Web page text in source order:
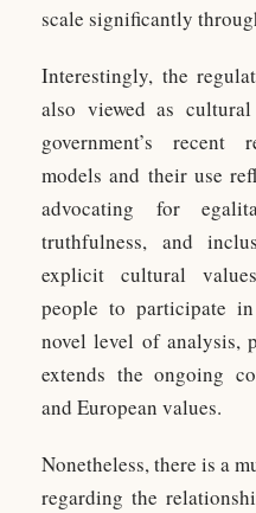
scale significantly
Interestingly, the
also viewed as
government’s recent
models and their use
advocating for
truthfulness, and
explicit cultural
people to participate
novel level of analysis,
extends the ongoing
and European values.
Nonetheless, there is a
regarding the